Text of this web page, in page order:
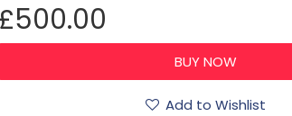
£500.00
Add to Wishlist